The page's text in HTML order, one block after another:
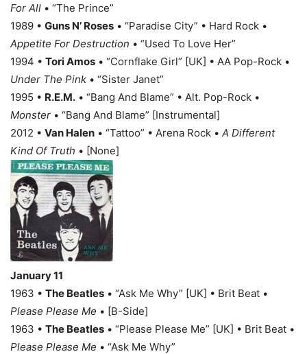
For All • “The Prince”
1989 • Guns N’ Roses • “Paradise City” • Hard Rock •
Appetite For Destruction • “Used To Love Her”
1994 • Tori Amos • “Cornflake Girl” [UK] • AA Pop-Rock •
Under The Pink • “Sister Janet”
1995 • R.E.M. • “Bang And Blame” • Alt. Pop-Rock •
Monster • “Bang And Blame” [Instrumental]
2012 • Van Halen • “Tattoo” • Arena Rock • A Different
Kind Of Truth • [None]
January 11
1963 • The Beatles • “Ask Me Why” [UK] • Brit Beat •
Please Please Me • [B-Side]
1963 • The Beatles • “Please Please Me” [UK] • Brit Beat •
Please Please Me • “Ask Me Why”